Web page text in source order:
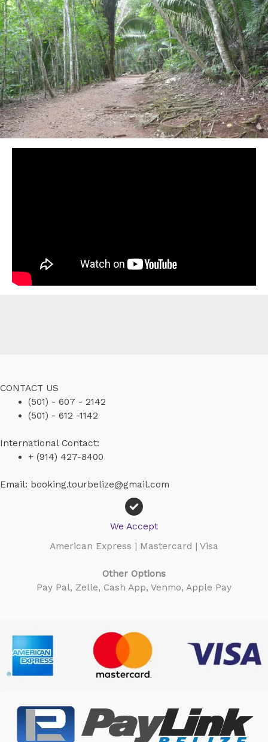
CONTACT US
(501) - 607 - 2142
(501) - 612 -1142
International Contact:
+ (914) 427-8400
Email: booking.tourbelize@gmail.com
We Accept
American Express | Mastercard | Visa
Other Options
Pay Pal, Zelle, Cash App, Venmo, Apple Pay